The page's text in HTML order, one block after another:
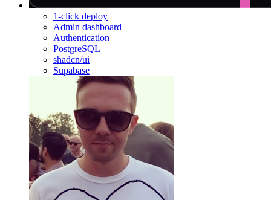
1-click deploy
Admin dashboard
Authentication
PostgreSQL
shadcn/ui
Supabase